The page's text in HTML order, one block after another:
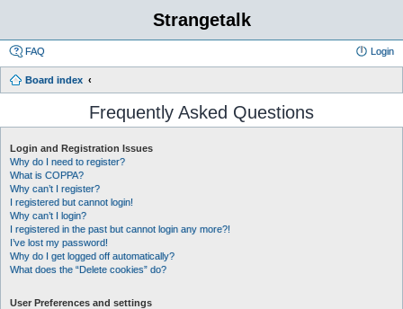
Strangetalk
FAQ Login
Board index
Frequently Asked Questions
Login and Registration Issues
Why do I need to register?
What is COPPA?
Why can’t I register?
I registered but cannot login!
Why can’t I login?
I registered in the past but cannot login any more?!
I’ve lost my password!
Why do I get logged off automatically?
What does the “Delete cookies” do?
User Preferences and settings